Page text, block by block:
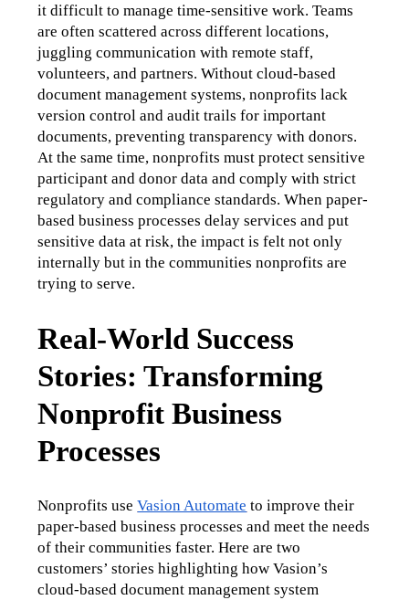
it difficult to manage time-sensitive work. Teams
are often scattered across different locations,
juggling communication with remote staff,
volunteers, and partners. Without cloud-based
document management systems, nonprofits lack
version control and audit trails for important
documents, preventing transparency with donors.
At the same time, nonprofits must protect sensitive
participant and donor data and comply with strict
regulatory and compliance standards. When paper-
based business processes delay services and put
sensitive data at risk, the impact is felt not only
internally but in the communities nonprofits are
trying to serve.
Real-World Success
Stories: Transforming
Nonprofit Business
Processes
Nonprofits use Vasion Automate to improve their
paper-based business processes and meet the needs
of their communities faster. Here are two
customers’ stories highlighting how Vasion’s
cloud-based document management system